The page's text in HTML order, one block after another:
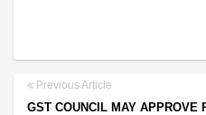
Previous Article
GST COUNCIL MAY APPROVE